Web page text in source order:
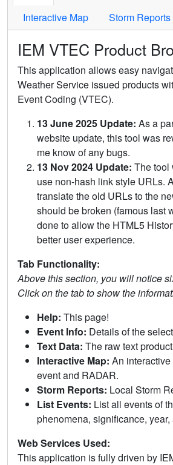
Interactive Map
Storm Reports
IEM VTEC Product
This application allows easy
Weather Service issued products
Event Coding (VTEC).
13 June 2025 Update: As a
website update, this tool was
me know of any bugs.
13 Nov 2024 Update: The tool
use non-hash link style URLs.
translate the old URLs to the
should be broken (famous last
done to allow the HTML5
better user experience.
Tab Functionality:
Above this section, you will notice
Click on the tab to show the
Help: This page!
Event Info: Details of the
Text Data: The raw text
Interactive Map: An
event and RADAR.
Storm Reports: Local Storm
List Events: List all events of
phenomena, significance,
Web Services Used:
This application is fully driven by